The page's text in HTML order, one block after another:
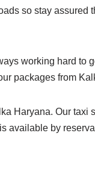
so stay assured
working hard to
packages from
Haryana. Our taxi
available by